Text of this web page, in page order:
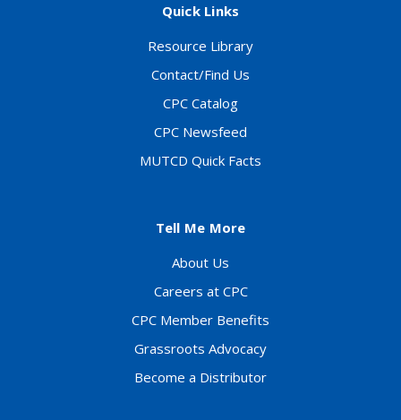
Quick Links
Resource Library
Contact/Find Us
CPC Catalog
CPC Newsfeed
MUTCD Quick Facts
Tell Me More
About Us
Careers at CPC
CPC Member Benefits
Grassroots Advocacy
Become a Distributor